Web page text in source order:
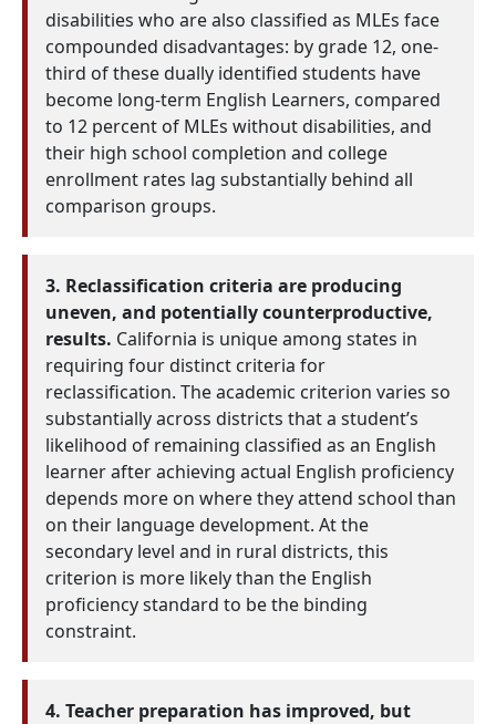
disabilities who are also classified as MLEs face
compounded disadvantages: by grade 12, one-
third of these dually identified students have
become long-term English Learners, compared
to 12 percent of MLEs without disabilities, and
their high school completion and college
enrollment rates lag substantially behind all
comparison groups.
3. Reclassification criteria are producing
uneven, and potentially counterproductive,
results. California is unique among states in
requiring four distinct criteria for
reclassification. The academic criterion varies so
substantially across districts that a student’s
likelihood of remaining classified as an English
learner after achieving actual English proficiency
depends more on where they attend school than
on their language development. At the
secondary level and in rural districts, this
criterion is more likely than the English
proficiency standard to be the binding
constraint.
4. Teacher preparation has improved, but